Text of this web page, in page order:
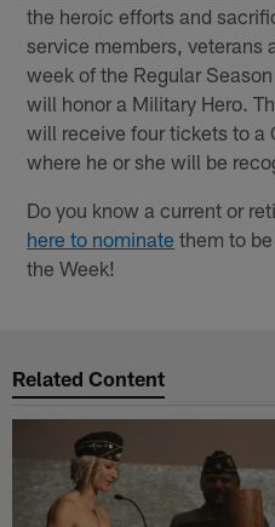
the heroic efforts and
service members, veterans
week of the Regular
will honor a Military Hero.
will receive four tickets to a
where he or she will be
Do you know a current or
here to nominate them to
the Week!
Related Content